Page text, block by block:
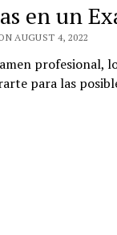
en un
AUGUST 4, 2022
profesional,
para las